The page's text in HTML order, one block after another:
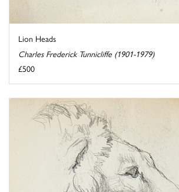
Lion Heads
Charles Frederick Tunnicliffe (1901-1979)
£500